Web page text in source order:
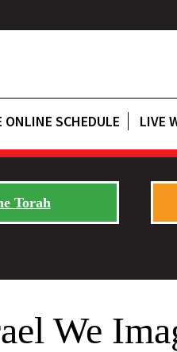
ONLINE SCHEDULE LIVE
Torah
We